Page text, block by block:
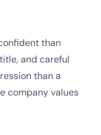
than
and careful
than a
company values